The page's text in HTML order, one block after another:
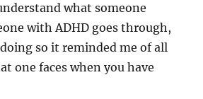
what someone
with ADHD goes through,
so it reminded me of all
one faces when you have